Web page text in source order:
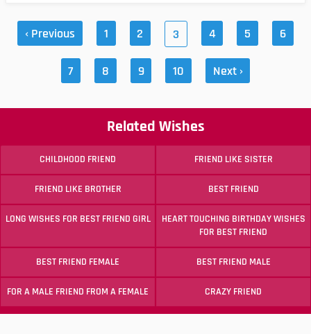
‹ Previous 1 2 3 4 5 6
7 8 9 10 Next ›
Related Wishes
CHILDHOOD FRIEND FRIEND LIKE SISTER
FRIEND LIKE BROTHER BEST FRIEND
LONG WISHES FOR BEST FRIEND GIRL
HEART TOUCHING BIRTHDAY WISHES
FOR BEST FRIEND
BEST FRIEND FEMALE BEST FRIEND MALE
FOR A MALE FRIEND FROM A FEMALE CRAZY FRIEND